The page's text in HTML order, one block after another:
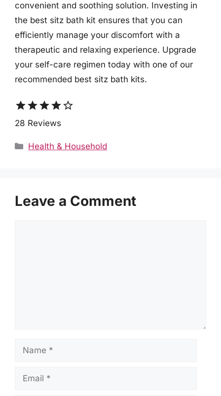
convenient and soothing solution. Investing in
the best sitz bath kit ensures that you can
efficiently manage your discomfort with a
therapeutic and relaxing experience. Upgrade
your self-care regimen today with one of our
recommended best sitz bath kits.
starstarstarstarstar_border
28 Reviews
Categories
Health & Household
Leave a Comment
Name
Email